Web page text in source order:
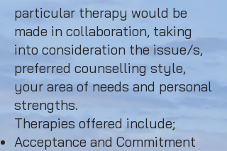
particular therapy would be
made in collaboration, taking
into consideration the issue/s,
preferred counselling style,
your area of needs and personal
strengths.
Therapies offered include;
Acceptance and Commitment